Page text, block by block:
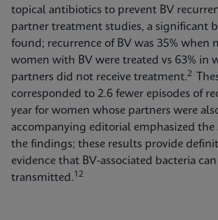
topical antibiotics to prevent BV
partner treatment studies, a significant
found; recurrence of BV was 35% when
women with BV were treated vs 63% in
partners did not receive treatment.2
corresponded to 2.6 fewer episodes of
year for women whose partners were
accompanying editorial emphasized the
the findings; these results provide
evidence that BV-associated bacteria
transmitted.12